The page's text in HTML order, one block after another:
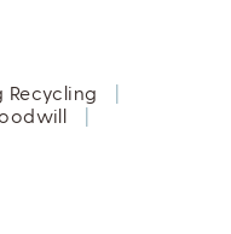
Recycling